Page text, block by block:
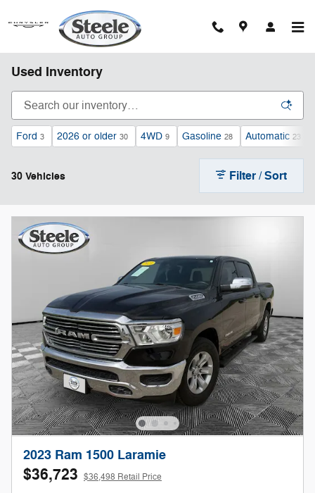
Used Inventory
Ford 3 2026 or older 30 4WD 9 Gasoline 28 Automatic 23
30 Vehicles Filter / Sort
2023 Ram 1500 Laramie
$36,723 $36,498 Retail Price